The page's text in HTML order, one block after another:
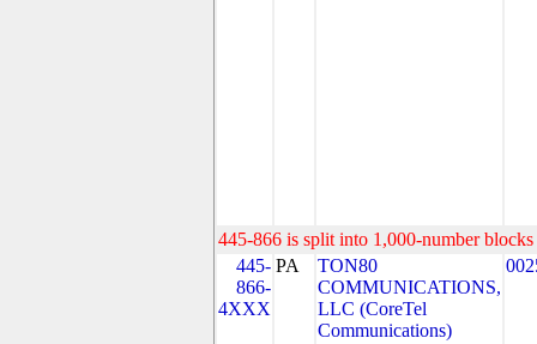
445-866 is split into 1,000-number
445-
866-
4XXX
PA
TON80
COMMUNICATIONS,
LLC (CoreTel
Communications)